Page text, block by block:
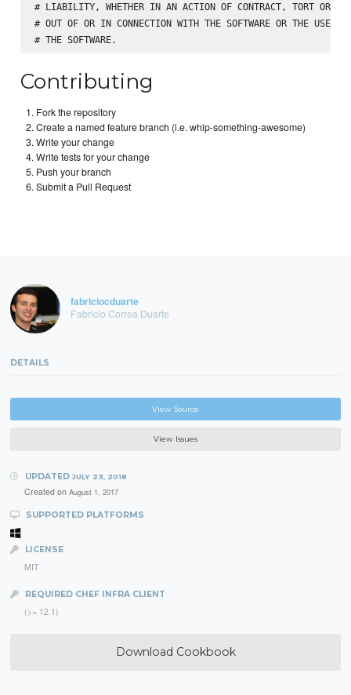
# LIABILITY, WHETHER IN AN ACTION OF CONTRACT, TORT OR
# OUT OF OR IN CONNECTION WITH THE SOFTWARE OR THE USE
Contributing
Fork the repository
Create a named feature branch (i.e. whip-something-awesome)
Write your change
Write tests for your change
Push your branch
Submit a Pull Request
fabriciocduarte
Fabricio Correa Duarte
DETAILS
View Source
View Issues
UPDATED JULY 23, 2018
Created on August 1, 2017
SUPPORTED PLATFORMS
LICENSE
MIT
REQUIRED CHEF INFRA CLIENT
(>= 12.1)
Download Cookbook